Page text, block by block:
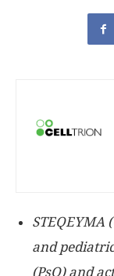
STEQEYMA
and
(PsO) and